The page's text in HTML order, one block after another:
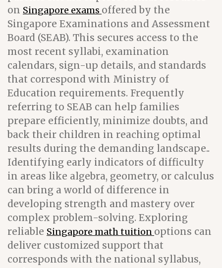
on Singapore exams offered by the
Singapore Examinations and Assessment
Board (SEAB). This secures access to the
most recent syllabi, examination
calendars, sign-up details, and standards
that correspond with Ministry of
Education requirements. Frequently
referring to SEAB can help families
prepare efficiently, minimize doubts, and
back their children in reaching optimal
results during the demanding landscape..
Identifying early indicators of difficulty
in areas like algebra, geometry, or calculus
can bring a world of difference in
developing strength and mastery over
complex problem-solving. Exploring
reliable Singapore math tuition options can
deliver customized support that
corresponds with the national syllabus,